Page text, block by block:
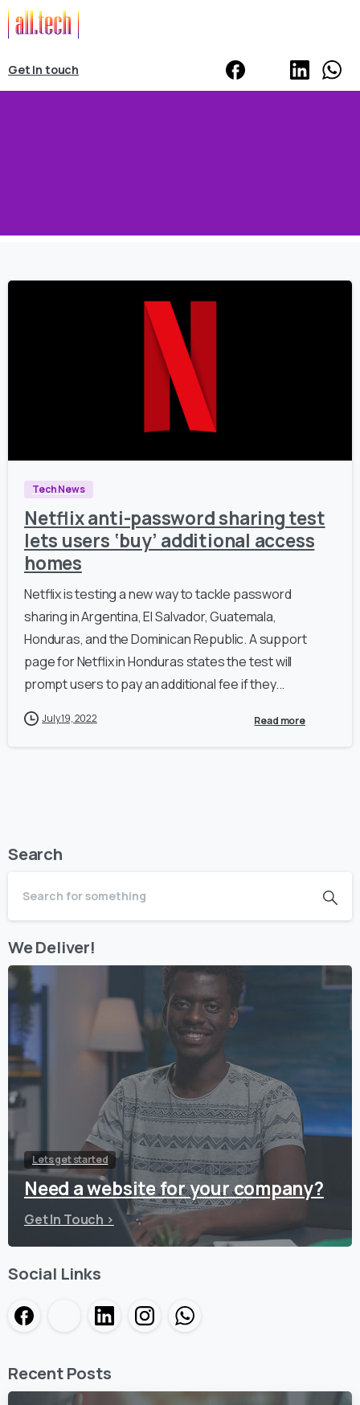
Get In touch
Tech News
Netflix anti-password sharing test
lets users ‘buy’ additional access
homes
Netflix is testing a new way to tackle password
sharing in Argentina, El Salvador, Guatemala,
Honduras, and the Dominican Republic. A support
page for Netflix in Honduras states the test will
prompt users to pay an additional fee if they...
July 19, 2022 Read more
Search
We Deliver!
Lets get started
Need a website for your company?
Get In Touch >
Social Links
Recent Posts